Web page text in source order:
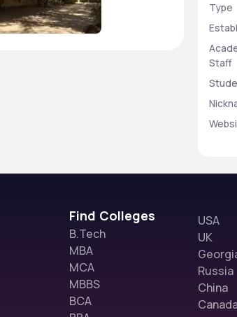
Type
Staff
Find Colleges
B.Tech
MBA
MCA
MBBS
BCA
USA
UK
Russia
China